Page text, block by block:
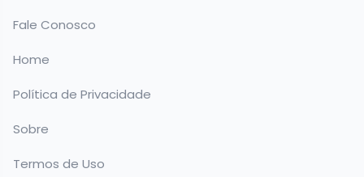
Fale Conosco
Home
Política de Privacidade
Sobre
Termos de Uso